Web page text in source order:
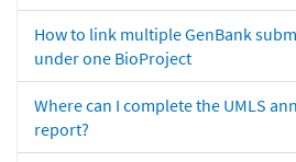
How to link multiple GenBank
under one BioProject
Where can I complete the UMLS
report?